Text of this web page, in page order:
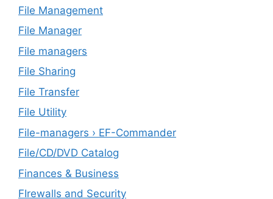
File Management
File Manager
File managers
File Sharing
File Transfer
File Utility
File-managers › EF-Commander
File/CD/DVD Catalog
Finances & Business
FIrewalls and Security